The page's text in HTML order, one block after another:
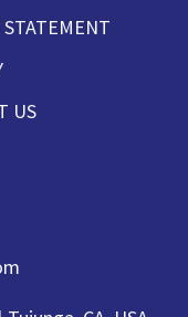
STATEMENT
US